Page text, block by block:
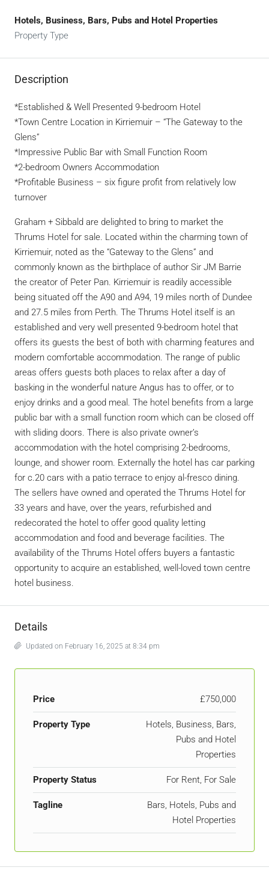
Hotels, Business, Bars, Pubs and Hotel Properties
Property Type
Description
*Established & Well Presented 9-bedroom Hotel
*Town Centre Location in Kirriemuir – “The Gateway to the
Glens”
*Impressive Public Bar with Small Function Room
*2-bedroom Owners Accommodation
*Profitable Business – six figure profit from relatively low
turnover
Graham + Sibbald are delighted to bring to market the
Thrums Hotel for sale. Located within the charming town of
Kirriemuir, noted as the “Gateway to the Glens” and
commonly known as the birthplace of author Sir JM Barrie
the creator of Peter Pan. Kirriemuir is readily accessible
being situated off the A90 and A94, 19 miles north of Dundee
and 27.5 miles from Perth. The Thrums Hotel itself is an
established and very well presented 9-bedroom hotel that
offers its guests the best of both with charming features and
modern comfortable accommodation. The range of public
areas offers guests both places to relax after a day of
basking in the wonderful nature Angus has to offer, or to
enjoy drinks and a good meal. The hotel benefits from a large
public bar with a small function room which can be closed off
with sliding doors. There is also private owner’s
accommodation with the hotel comprising 2-bedrooms,
lounge, and shower room. Externally the hotel has car parking
for c.20 cars with a patio terrace to enjoy al-fresco dining.
The sellers have owned and operated the Thrums Hotel for
33 years and have, over the years, refurbished and
redecorated the hotel to offer good quality letting
accommodation and food and beverage facilities. The
availability of the Thrums Hotel offers buyers a fantastic
opportunity to acquire an established, well-loved town centre
hotel business.
Details
Updated on February 16, 2025 at 8:34 pm
Price £750,000
Property Type
Hotels, Business, Bars,
Pubs and Hotel
Properties
Property Status For Rent, For Sale
Tagline
Bars, Hotels, Pubs and
Hotel Properties